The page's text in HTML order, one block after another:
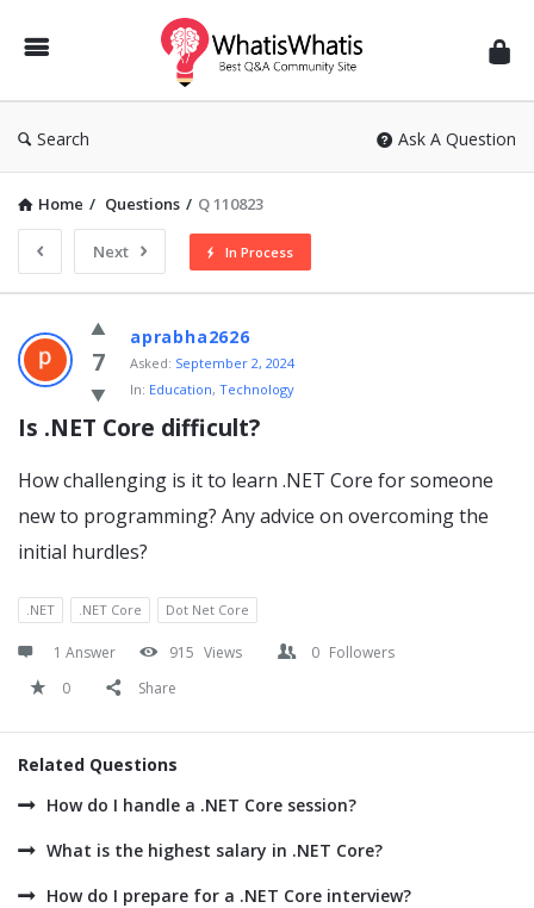
WhatisWhatis
Search Ask A Question
Home / Questions / Q 110823
Next In Process
WhatisWhatis
Latest
Questions
7
aprabha2626
Asked: September 2, 2024
In: Education, Technology
Is .NET Core difficult?
How challenging is it to learn .NET Core for someone
new to programming? Any advice on overcoming the
initial hurdles?
.NET .NET Core Dot Net Core
1 Answer 915 Views 0 Followers
0
Share
Related Questions
How do I handle a .NET Core session?
What is the highest salary in .NET Core?
How do I prepare for a .NET Core interview?